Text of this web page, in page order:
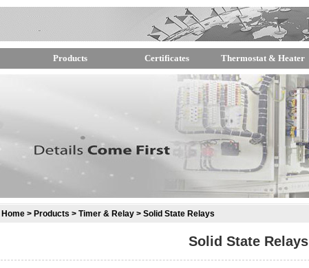
Products Certificates Thermostat & Heater
Home > Products > Timer & Relay > Solid State Relays
Solid State Relays